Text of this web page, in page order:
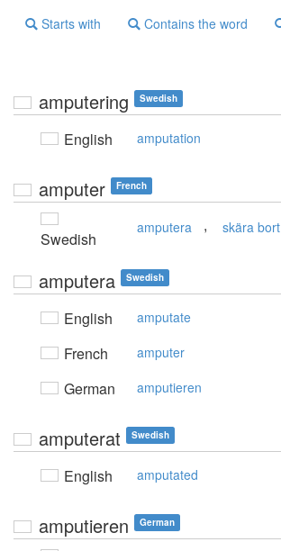
Starts with Contains the word
amputering Swedish
English amputation
amputer French
Swedish
amputera , skära bort
amputera Swedish
English amputate
French amputer
German amputieren
amputerat Swedish
English amputated
amputieren German